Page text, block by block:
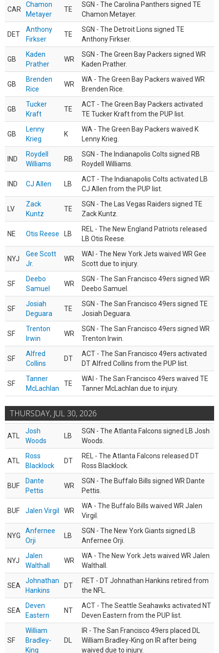
CAR
Chamon
Metayer
TE
SGN - The Carolina Panthers signed TE
Chamon Metayer.
DET
Anthony
Firkser
TE
SGN - The Detroit Lions signed TE
Anthony Firkser.
GB
Kaden
Prather
WR
SGN - The Green Bay Packers signed WR
Kaden Prather.
GB
Brenden
Rice
WR
WA - The Green Bay Packers waived WR
Brenden Rice.
GB
Tucker
Kraft
TE
ACT - The Green Bay Packers activated
TE Tucker Kraft from the PUP list.
GB
Lenny
Krieg
K
WA - The Green Bay Packers waived K
Lenny Krieg.
IND
Roydell
Williams
RB
SGN - The Indianapolis Colts signed RB
Roydell Williams.
IND CJ Allen LB
ACT - The Indianapolis Colts activated LB
CJ Allen from the PUP list.
LV
Zack
Kuntz
TE
SGN - The Las Vegas Raiders signed TE
Zack Kuntz.
NE Otis Reese LB
REL - The New England Patriots released
LB Otis Reese.
NYJ
Gee Scott
Jr.
WR
WAI - The New York Jets waived WR Gee
Scott due to injury.
SF
Deebo
Samuel
WR
SGN - The San Francisco 49ers signed WR
Deebo Samuel.
SF
Josiah
Deguara
TE
SGN - The San Francisco 49ers signed TE
Josiah Deguara.
SF
Trenton
Irwin
WR
SGN - The San Francisco 49ers signed WR
Trenton Irwin.
SF
Alfred
Collins
DT
ACT - The San Francisco 49ers activated
DT Alfred Collins from the PUP list.
SF
Tanner
McLachlan
TE
WAI - The San Francisco 49ers waived TE
Tanner McLachlan due to injury.
THURSDAY, JUL 30, 2026
ATL
Josh
Woods
LB
SGN - The Atlanta Falcons signed LB Josh
Woods.
ATL
Ross
Blacklock
DT
REL - The Atlanta Falcons released DT
Ross Blacklock.
BUF
Dante
Pettis
WR
SGN - The Buffalo Bills signed WR Dante
Pettis.
BUF Jalen Virgil WR
WA - The Buffalo Bills waived WR Jalen
Virgil.
NYG
Anfernee
Orji
LB
SGN - The New York Giants signed LB
Anfernee Orji.
NYJ
Jalen
Walthall
WR
WA - The New York Jets waived WR Jalen
Walthall.
SEA
Johnathan
Hankins
DT
RET - DT Johnathan Hankins retired from
the NFL.
SEA
Deven
Eastern
NT
ACT - The Seattle Seahawks activated NT
Deven Eastern from the PUP list.
SF
William
Bradley-
King
DL
IR - The San Francisco 49ers placed DL
William Bradley-King on IR after being
waived due to injury.